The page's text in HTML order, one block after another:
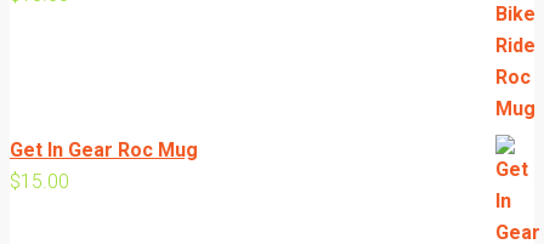
Get In Gear Roc Mug
$15.00